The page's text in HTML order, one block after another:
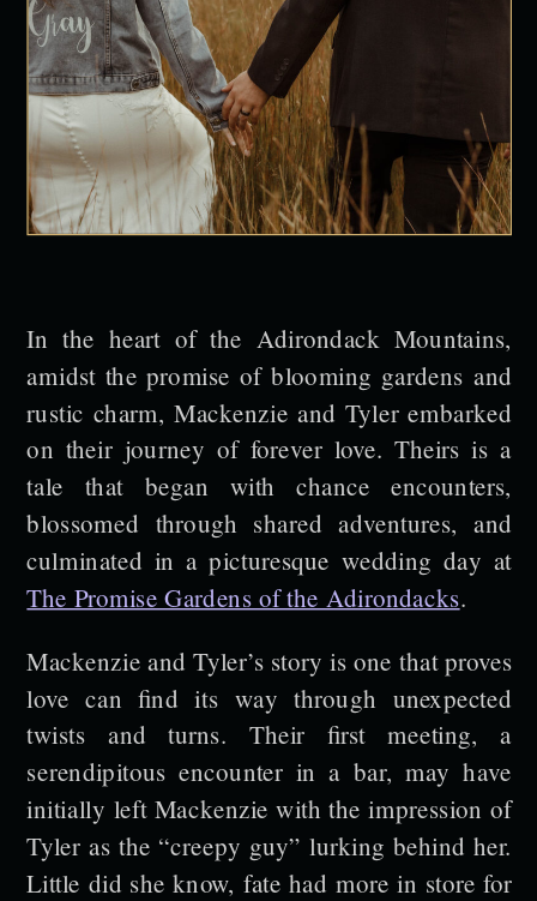
In the heart of the Adirondack Mountains,
amidst the promise of blooming gardens and
rustic charm, Mackenzie and Tyler embarked
on their journey of forever love. Theirs is a
tale that began with chance encounters,
blossomed through shared adventures, and
culminated in a picturesque wedding day at
The Promise Gardens of the Adirondacks.
Mackenzie and Tyler’s story is one that proves
love can find its way through unexpected
twists and turns. Their first meeting, a
serendipitous encounter in a bar, may have
initially left Mackenzie with the impression of
Tyler as the “creepy guy” lurking behind her.
Little did she know, fate had more in store for